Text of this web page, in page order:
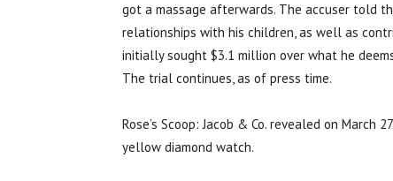
got a massage afterwards. The accuser told
relationships with his children, as well as
initially sought $3.1 million over what he
The trial continues, as of press time.
Rose’s Scoop: Jacob & Co. revealed on
yellow diamond watch.